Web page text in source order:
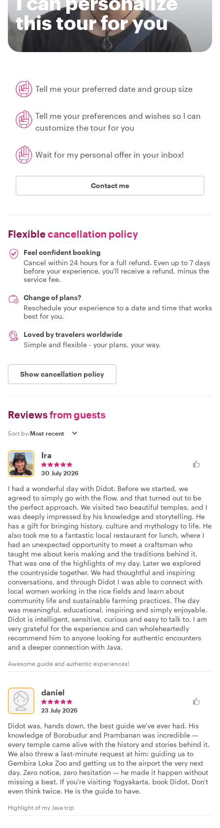
this tour for you
Tell me your preferred date and group size
Tell me your preferences and wishes so I can
customize the tour for you
Wait for my personal offer in your inbox!
Contact me
Flexiblecancellation policy
Feel confident booking
Cancel within 24 hours for a full refund. Even up to 7 days
before your experience, you'll receive a refund, minus the
service fee.
Change of plans?
Reschedule your experience to a date and time that works
best for you.
Loved by travelers worldwide
Simple and flexible - your plans, your way.
Show cancellation policy
Reviewsfrom guests
Sort by:
Ira
30 July 2026
I had a wonderful day with Didot. Before we started, we
agreed to simply go with the flow, and that turned out to be
the perfect approach. We visited two beautiful temples, and I
was deeply impressed by his knowledge and storytelling. He
has a gift for bringing history, culture and mythology to life. He
also took me to a fantastic local restaurant for lunch, where I
had an unexpected opportunity to meet a craftsman who
taught me about keris making and the traditions behind it.
That was one of the highlights of my day. Later we explored
the countryside together. We had thoughtful and inspiring
conversations, and through Didot I was able to connect with
local women working in the rice fields and learn about
community life and sustainable farming practices. The day
was meaningful, educational, inspiring and simply enjoyable.
Didot is intelligent, sensitive, curious and easy to talk to. I am
very grateful for the experience and can wholeheartedly
recommend him to anyone looking for authentic encounters
and a deeper connection with Java.
Awesome guide and authentic experiences!
daniel
23 July 2026
Didot was, hands down, the best guide we've ever had. His
knowledge of Borobudur and Prambanan was incredible —
every temple came alive with the history and stories behind it.
We also threw a last-minute request at him: guiding us to
Gembira Loka Zoo and getting us to the airport the very next
day. Zero notice, zero hesitation — he made it happen without
missing a beat. If you're visiting Yogyakarta, book Didot. Don't
even think twice. He is the guide to have.
Highlight of my Java trip